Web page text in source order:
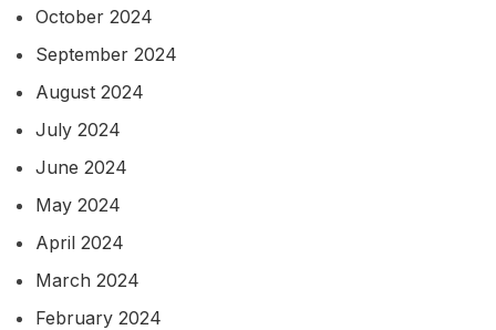
October 2024
September 2024
August 2024
July 2024
June 2024
May 2024
April 2024
March 2024
February 2024